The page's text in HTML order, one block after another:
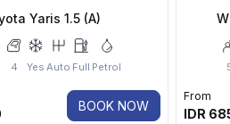
Yaris 1.5 (A)
4 Yes Auto Full Petrol
BOOK NOW
From
IDR